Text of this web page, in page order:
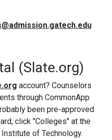
(Slate.org)
account? Counselors
through CommonApp
been pre-approved
click "Colleges" at the
of Technology.